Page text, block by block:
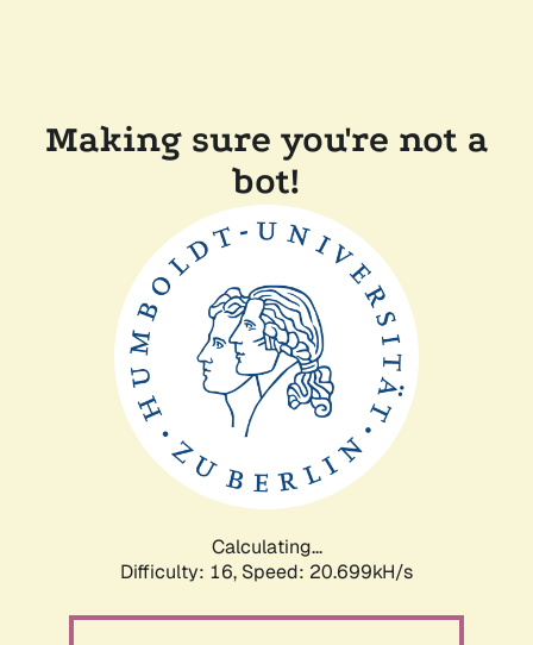
Making sure you're not a
bot!
Calculating...
Difficulty: 16, Speed: 20.699kH/s